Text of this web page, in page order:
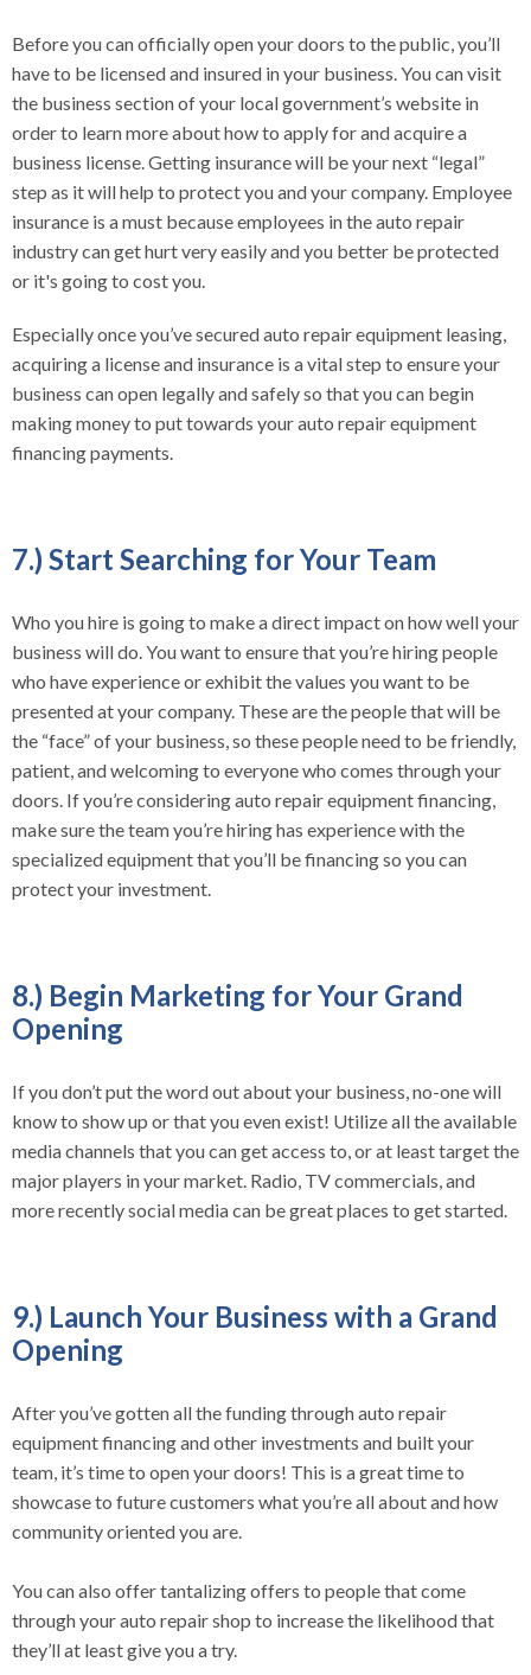
Before you can officially open your doors to the public, you’ll
have to be licensed and insured in your business. You can visit
the business section of your local government’s website in
order to learn more about how to apply for and acquire a
business license. Getting insurance will be your next “legal”
step as it will help to protect you and your company. Employee
insurance is a must because employees in the auto repair
industry can get hurt very easily and you better be protected
or it's going to cost you.
Especially once you’ve secured auto repair equipment leasing,
acquiring a license and insurance is a vital step to ensure your
business can open legally and safely so that you can begin
making money to put towards your auto repair equipment
financing payments.
7.) Start Searching for Your Team
Who you hire is going to make a direct impact on how well your
business will do. You want to ensure that you’re hiring people
who have experience or exhibit the values you want to be
presented at your company. These are the people that will be
the “face” of your business, so these people need to be friendly,
patient, and welcoming to everyone who comes through your
doors. If you’re considering auto repair equipment financing,
make sure the team you’re hiring has experience with the
specialized equipment that you’ll be financing so you can
protect your investment.
8.) Begin Marketing for Your Grand
Opening
If you don’t put the word out about your business, no-one will
know to show up or that you even exist! Utilize all the available
media channels that you can get access to, or at least target the
major players in your market. Radio, TV commercials, and
more recently social media can be great places to get started.
9.) Launch Your Business with a Grand
Opening
After you’ve gotten all the funding through auto repair
equipment financing and other investments and built your
team, it’s time to open your doors! This is a great time to
showcase to future customers what you’re all about and how
community oriented you are.
You can also offer tantalizing offers to people that come
through your auto repair shop to increase the likelihood that
they’ll at least give you a try.